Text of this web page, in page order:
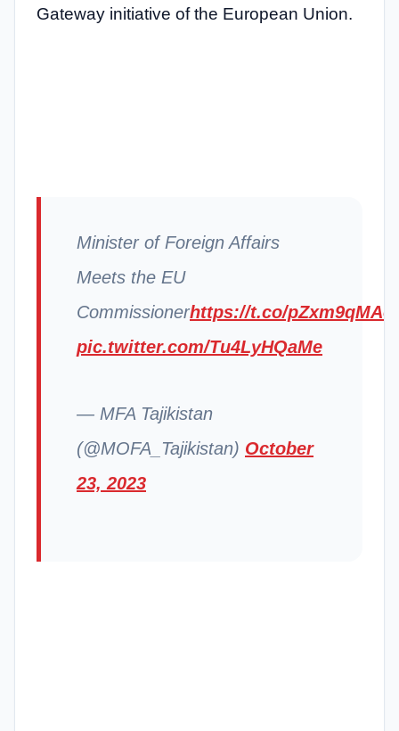
Gateway initiative of the European Union.
Minister of Foreign Affairs
Meets the EU
Commissionerhttps://t.co/
pic.twitter.com/Tu4LyHQaMe
— MFA Tajikistan
(@MOFA_Tajikistan) October
23, 2023